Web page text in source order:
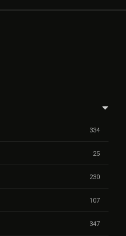
334
25
230
107
347